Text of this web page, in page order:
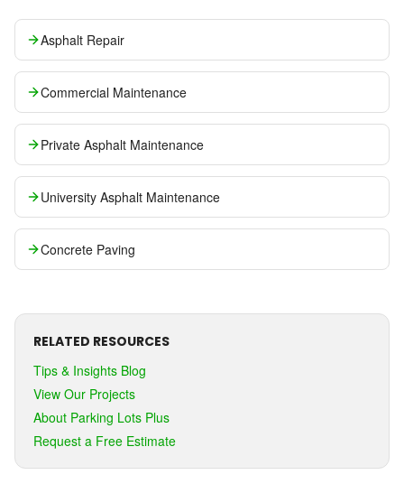
Asphalt Repair
Commercial Maintenance
Private Asphalt Maintenance
University Asphalt Maintenance
Concrete Paving
RELATED RESOURCES
Tips & Insights Blog
View Our Projects
About Parking Lots Plus
Request a Free Estimate